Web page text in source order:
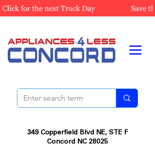
349 Copperfield Blvd NE, STE F
Concord NC 28025